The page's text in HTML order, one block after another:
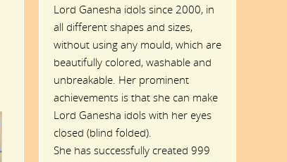
Lord Ganesha idols since 2000, in
all different shapes and sizes,
without using any mould, which are
beautifully colored, washable and
unbreakable. Her prominent
achievements is that she can make
Lord Ganesha idols with her eyes
closed (blind folded).
She has successfully created 999